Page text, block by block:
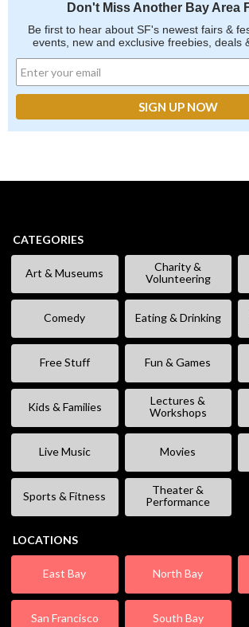
Don't Miss Another Bay Area
Be first to hear about SF's newest fairs &
events, new and exclusive freebies, deals
CATEGORIES
Art & Museums
Charity &
Volunteering
Comedy Eating & Drinking
Free Stuff Fun & Games
Kids & Families
Lectures &
Workshops
Live Music Movies
Sports & Fitness
Theater &
Performance
LOCATIONS
East Bay North Bay
San Francisco South Bay